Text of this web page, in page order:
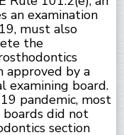
an examination
must also
the
approved by a
examining board.
pandemic, most
boards did not
section